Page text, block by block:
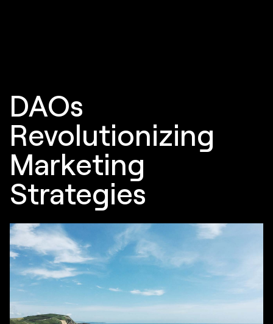
DAOs
Revolutionizing
Marketing
Strategies